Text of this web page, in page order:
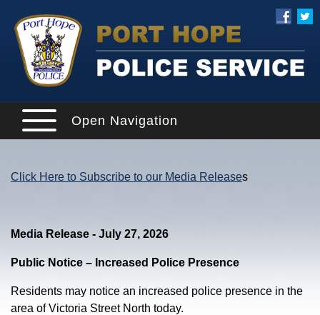
Open Navigation
Click Here to Subscribe to our Media Releases
Media Release - July 27, 2026
Public Notice – Increased Police Presence
Residents may notice an increased police presence in the
area of Victoria Street North today.